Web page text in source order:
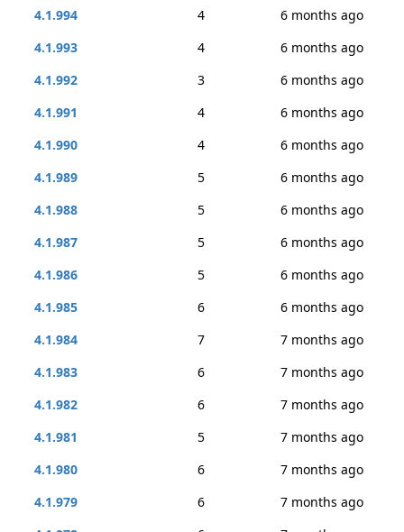
4.1.994
4
6 months ago
4.1.993
4
6 months ago
4.1.992
3
6 months ago
4.1.991
4
6 months ago
4.1.990
4
6 months ago
4.1.989
5
6 months ago
4.1.988
5
6 months ago
4.1.987
5
6 months ago
4.1.986
5
6 months ago
4.1.985
6
6 months ago
4.1.984
7
7 months ago
4.1.983
6
7 months ago
4.1.982
6
7 months ago
4.1.981
5
7 months ago
4.1.980
6
7 months ago
4.1.979
6
7 months ago